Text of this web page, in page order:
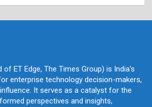
of ET Edge, The Times Group) is India's
enterprise technology decision-makers,
It serves as a catalyst for the
perspectives and insights,